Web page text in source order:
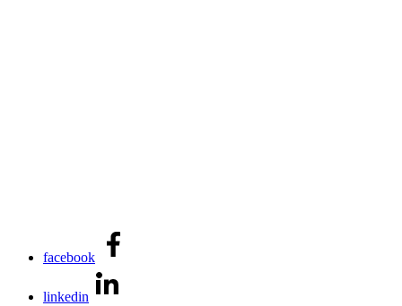
facebook
linkedin